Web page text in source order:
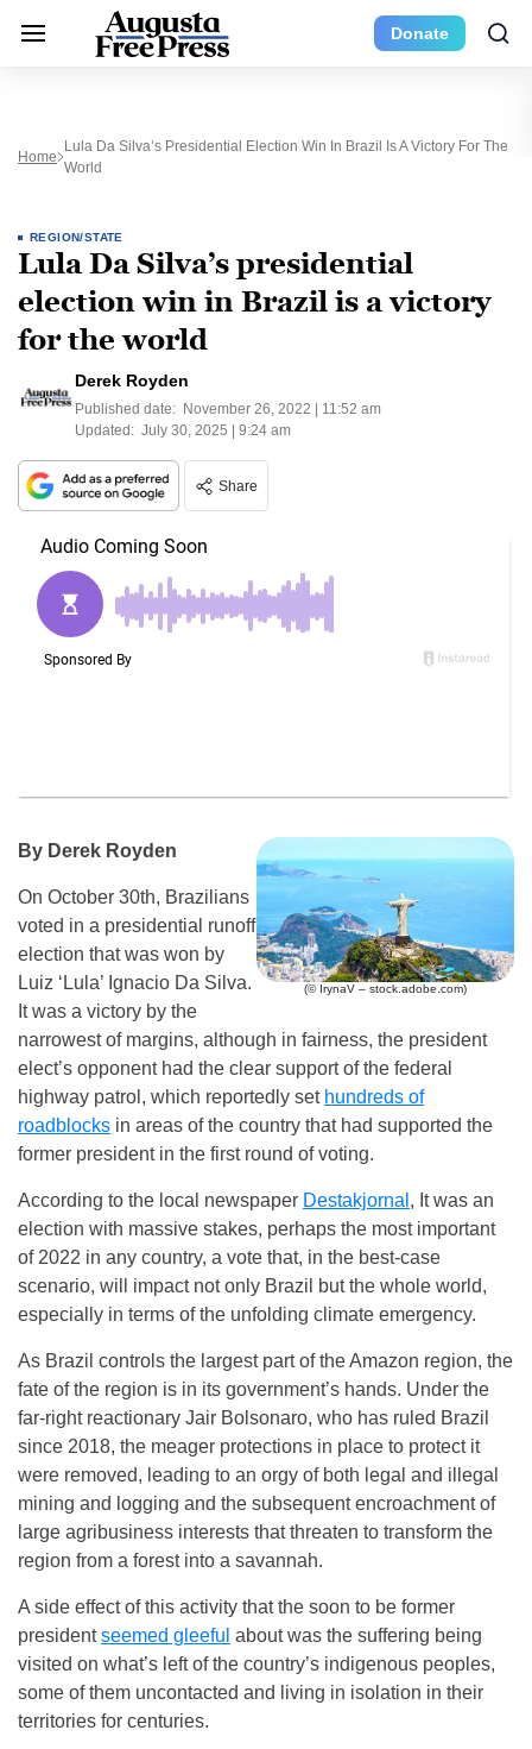
Donate
Home
Lula Da Silva’s Presidential Election Win In Brazil Is A Victory For The
World
REGION/STATE
Lula Da Silva’s presidential
election win in Brazil is a victory
for the world
Derek Royden
Published date: November 26, 2022 | 11:52 am
Updated: July 30, 2025 | 9:24 am
Share
(© IrynaV – stock.adobe.com)
By Derek Royden
On October 30th, Brazilians
voted in a presidential runoff
election that was won by
Luiz ‘Lula’ Ignacio Da Silva.
It was a victory by the
narrowest of margins, although in fairness, the president
elect’s opponent had the clear support of the federal
highway patrol, which reportedly set hundreds of
roadblocks in areas of the country that had supported the
former president in the first round of voting.
According to the local newspaper Destakjornal , It was an
election with massive stakes, perhaps the most important
of 2022 in any country, a vote that, in the best-case
scenario, will impact not only Brazil but the whole world,
especially in terms of the unfolding climate emergency.
As Brazil controls the largest part of the Amazon region, the
fate of the region is in its government’s hands. Under the
far-right reactionary Jair Bolsonaro, who has ruled Brazil
since 2018, the meager protections in place to protect it
were removed, leading to an orgy of both legal and illegal
mining and logging and the subsequent encroachment of
large agribusiness interests that threaten to transform the
region from a forest into a savannah.
A side effect of this activity that the soon to be former
presidentseemed gleeful about was the suffering being
visited on what’s left of the country’s indigenous peoples,
some of them uncontacted and living in isolation in their
territories for centuries.